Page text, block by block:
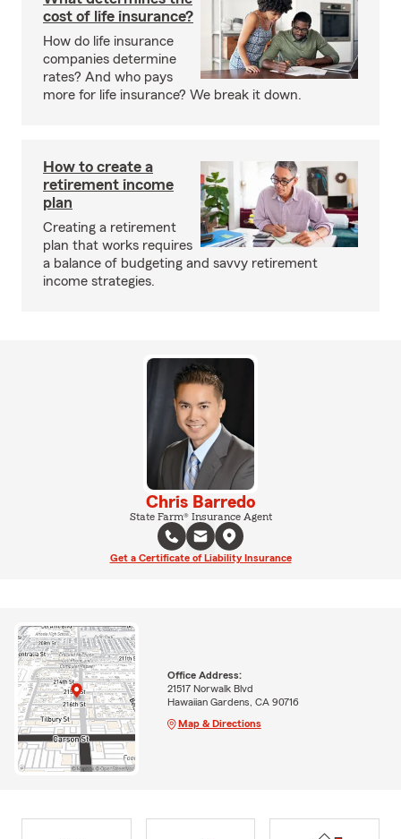
cost of life insurance?
How do life insurance
companies determine
rates? And who pays
more for life insurance? We break it down.
How to create a
retirement income
plan
Creating a retirement
plan that works requires
a balance of budgeting and savvy retirement
income strategies.
Chris Barredo
State Farm® Insurance Agent
Get a Certificate of Liability Insurance
Office Address:
21517 Norwalk Blvd
Hawaiian Gardens, CA 90716
Map & Directions